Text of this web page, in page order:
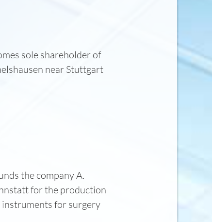
sole shareholder of
near Stuttgart
the company A.
for the production
for surgery